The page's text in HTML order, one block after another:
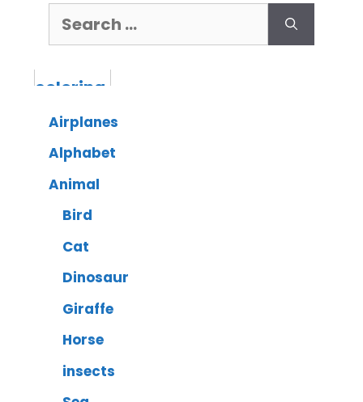
Airplanes
Alphabet
Animal
Bird
Cat
Dinosaur
Giraffe
Horse
insects